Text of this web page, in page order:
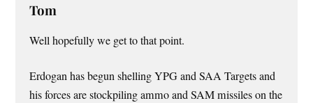
Tom
Well hopefully we get to that point.
Erdogan has begun shelling YPG and SAA Targets and
his forces are stockpiling ammo and SAM missiles on the